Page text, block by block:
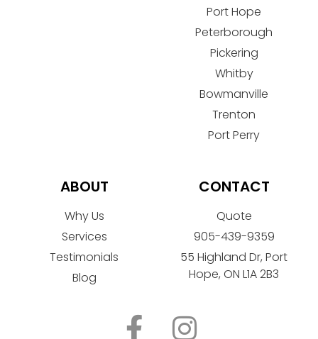
Port Hope
Peterborough
Pickering
Whitby
Bowmanville
Trenton
Port Perry
ABOUT
Why Us
Services
Testimonials
Blog
CONTACT
Quote
905-439-9359
55 Highland Dr, Port
Hope, ON L1A 2B3